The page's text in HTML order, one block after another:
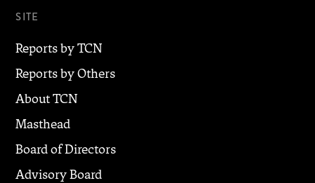
SITE
Reports by TCN
Reports by Others
About TCN
Masthead
Board of Directors
Advisory Board